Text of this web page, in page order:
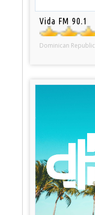
Vida FM 90.1
Dominican Republic